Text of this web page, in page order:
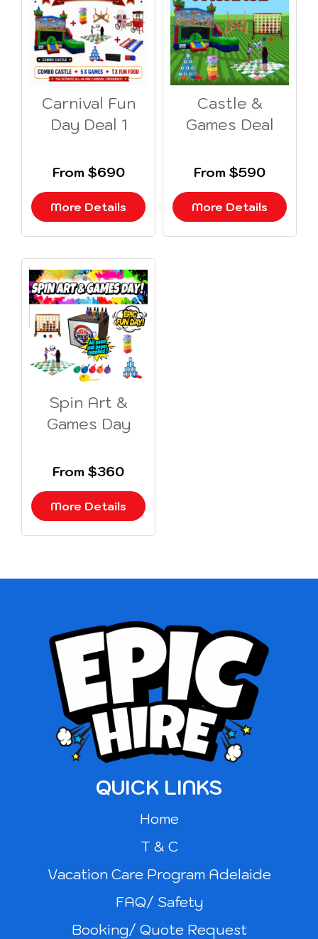
Carnival Fun
Day Deal 1
From $690
More Details
Castle &
Games Deal
From $590
More Details
Spin Art &
Games Day
From $360
More Details
QUICK LINKS
Home
T & C
Vacation Care Program Adelaide
FAQ/ Safety
Booking/ Quote Request